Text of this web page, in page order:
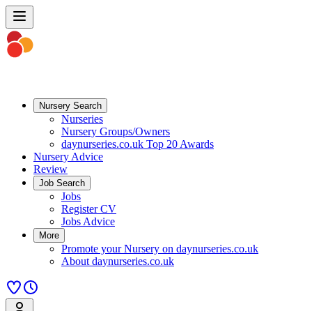
Nursery Search
Nurseries
Nursery Groups/Owners
daynurseries.co.uk Top 20 Awards
Nursery Advice
Review
Job Search
Jobs
Register CV
Jobs Advice
More
Promote your Nursery on daynurseries.co.uk
About daynurseries.co.uk